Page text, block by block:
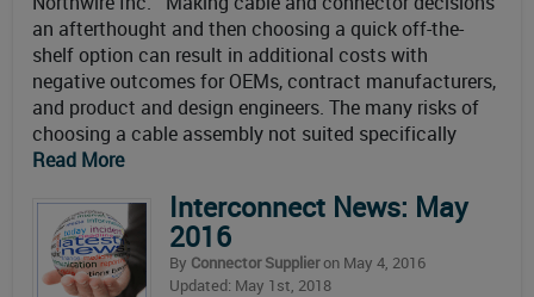
an afterthought and then choosing a quick off-the-
shelf option can result in additional costs with
negative outcomes for OEMs, contract manufacturers,
and product and design engineers. The many risks of
choosing a cable assembly not suited specifically
Read More
Interconnect News: May
2016
By Connector Supplieron May 4, 2016
Updated: May 1st, 2018